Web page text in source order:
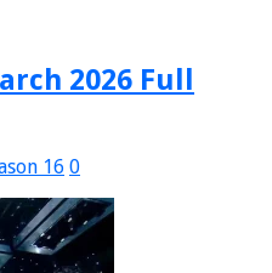
2026 Full
16 0